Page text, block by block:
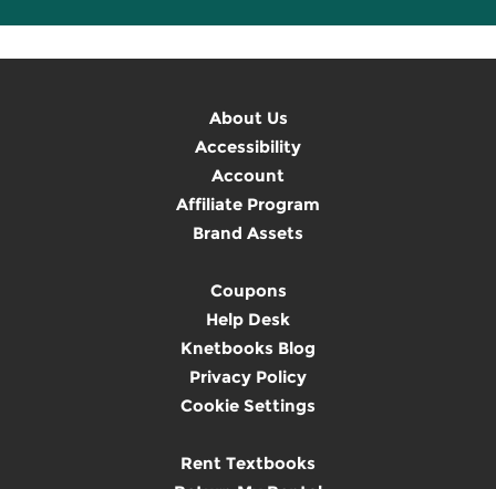
About Us
Accessibility
Account
Affiliate Program
Brand Assets
Coupons
Help Desk
Knetbooks Blog
Privacy Policy
Cookie Settings
Rent Textbooks